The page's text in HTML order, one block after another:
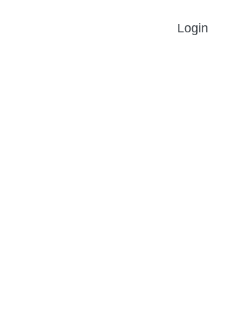
Login